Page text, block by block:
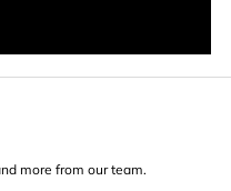
more from our team.